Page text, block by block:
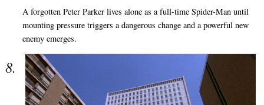
A forgotten Peter Parker lives alone as a full-time Spider-Man until
mounting pressure triggers a dangerous change and a powerful new
enemy emerges.